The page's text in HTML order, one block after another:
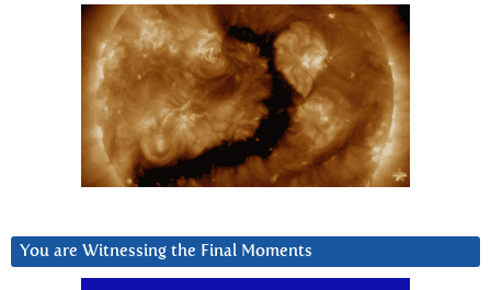
You are Witnessing the Final Moments